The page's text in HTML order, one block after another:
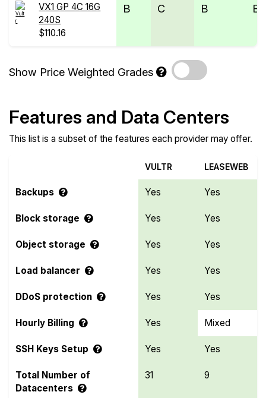
VX1 GP 4C 16G
240S
$110.16
B C B B
Show Price Weighted Grades
Features and Data Centers
This list is a subset of the features each provider may offer.
VULTR LEASEWEB
Backups Yes Yes
Block storage Yes Yes
Object storage Yes Yes
Load balancer Yes Yes
DDoS protection Yes Yes
Hourly Billing Yes Mixed
SSH Keys Setup Yes Yes
Total Number of
Datacenters
31 9